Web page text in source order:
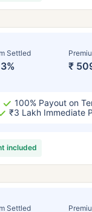
Settled
₹
100% Payout on
₹3 Lakh Immediate
included
Settled